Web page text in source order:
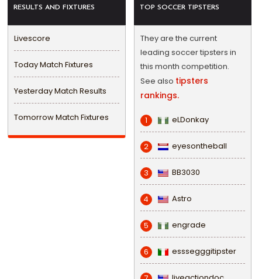
RESULTS AND FIXTURES
Livescore
Today Match Fixtures
Yesterday Match Results
Tomorrow Match Fixtures
TOP SOCCER TIPSTERS
They are the current
leading soccer tipsters in
this month competition.
See also tipsters
rankings.
1 eLDonkay
2 eyesontheball
3 BB3030
4 Astro
5 engrade
6 esssegggitipster